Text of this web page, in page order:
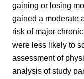
gaining or losing
gained a moderate
risk of major
were less likely to
assessment of
analysis of study